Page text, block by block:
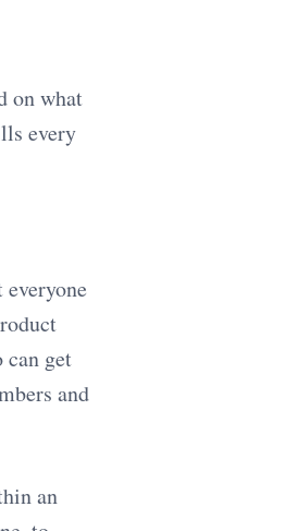
on what
every
can get
and
an